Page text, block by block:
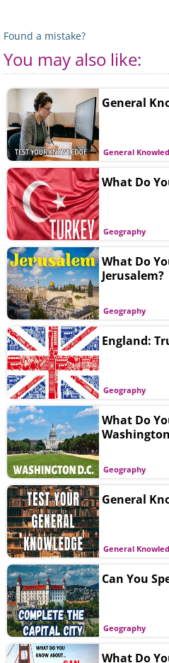
Found a mistake?
You may also like:
General
General
Geography
What Do
Geography
What Do
Jerusalem?
Geography
England:
Geography
What Do
General
General
Geography
Can You
What Do